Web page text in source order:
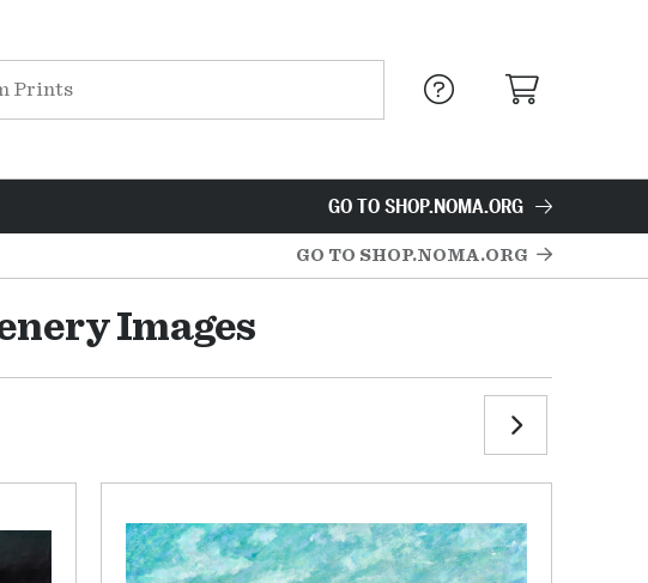
GO TO SHOP.NOMA.ORG
GO TO SHOP.NOMA.ORG
Images